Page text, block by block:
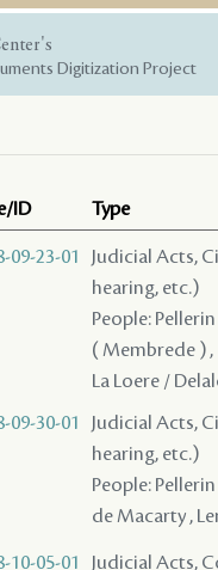
Digitization Project
ID Type
09-23-01
Judicial Acts,
hearing, etc.)
People:
( Membrede ) ,
La Loere /
09-30-01
Judicial Acts,
hearing, etc.)
People:
de Macarty ,
10-05-01
Judicial Acts,